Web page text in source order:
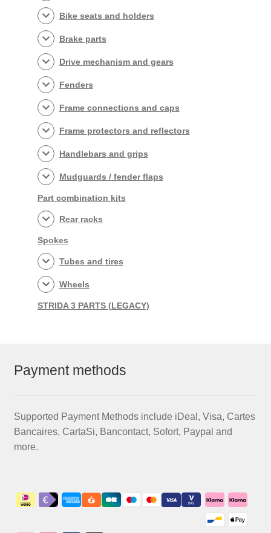
Bike seats and holders
Brake parts
Drive mechanism and gears
Fenders
Frame connections and caps
Frame protectors and reflectors
Handlebars and grips
Mudguards / fender flaps
Part combination kits
Rear racks
Spokes
Tubes and tires
Wheels
STRIDA 3 PARTS (LEGACY)
Payment methods
Supported Payment Methods include iDeal, Visa, Cartes
Bancaires, CartaSi, Bancontact, Sofort, Paypal and
more.